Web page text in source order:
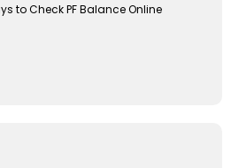
to Check PF Balance Online